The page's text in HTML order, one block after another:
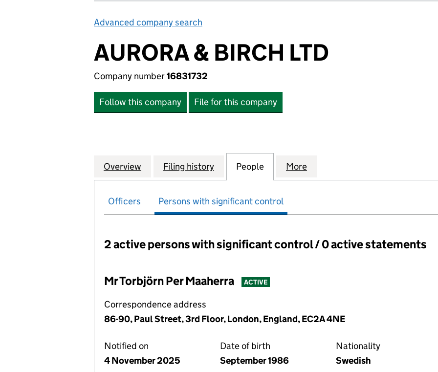
Advanced company search
AURORA & BIRCH LTD
Company number16831732
Follow this company File for this company
Company
Overview for AURORA & BIRCH LTD (16831732)
Filing history for AURORA & BIRCH LTD (16831732)
People for AURORA & BIRCH LTD (16831732)
More
Officers Persons with significant control
Persons with significant control:
2 active persons with significant control / 0 active statements
Mr Torbjörn Per Maaherra ACTIVE
Correspondence address
86-90, Paul Street, 3rd Floor, London, England, EC2A 4NE
Notified on
4 November 2025
Date of birth
September 1986
Nationality
Swedish